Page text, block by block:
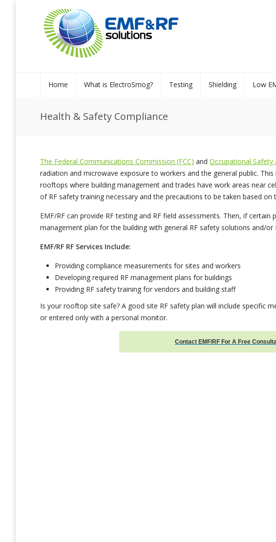
Home What is ElectroSmog? Testing Shielding Low
Health & Safety Compliance
The Federal Communications Commission (FCC) and Occupational Safety
radiation and microwave exposure to workers and the general public.
rooftops where building management and trades have work areas near
of RF safety training necessary and the precautions to be taken based
EMF/RF can provide RF testing and RF field assessments. Then, if
management plan for the building with general RF safety solutions and/
EMF/RF RF Services Include:
Providing compliance measurements for sites and workers
Developing required RF management plans for buildings
Providing RF safety training for vendors and building staff
Is your rooftop site safe? A good site RF safety plan will include specific
or entered only with a personal monitor.
Contact EMF/RF For A Free